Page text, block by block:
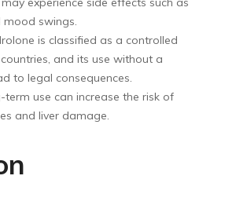
mood swings.
is classified as a controlled
and its use without a
to legal consequences.
term use can increase the risk of
and liver damage.